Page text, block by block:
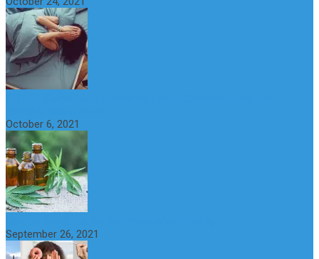
October 6, 2021
September 26, 2021